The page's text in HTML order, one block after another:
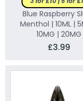
Blue Raspberry
Menthol | 10ML |
10MG | 20MG
£3.99